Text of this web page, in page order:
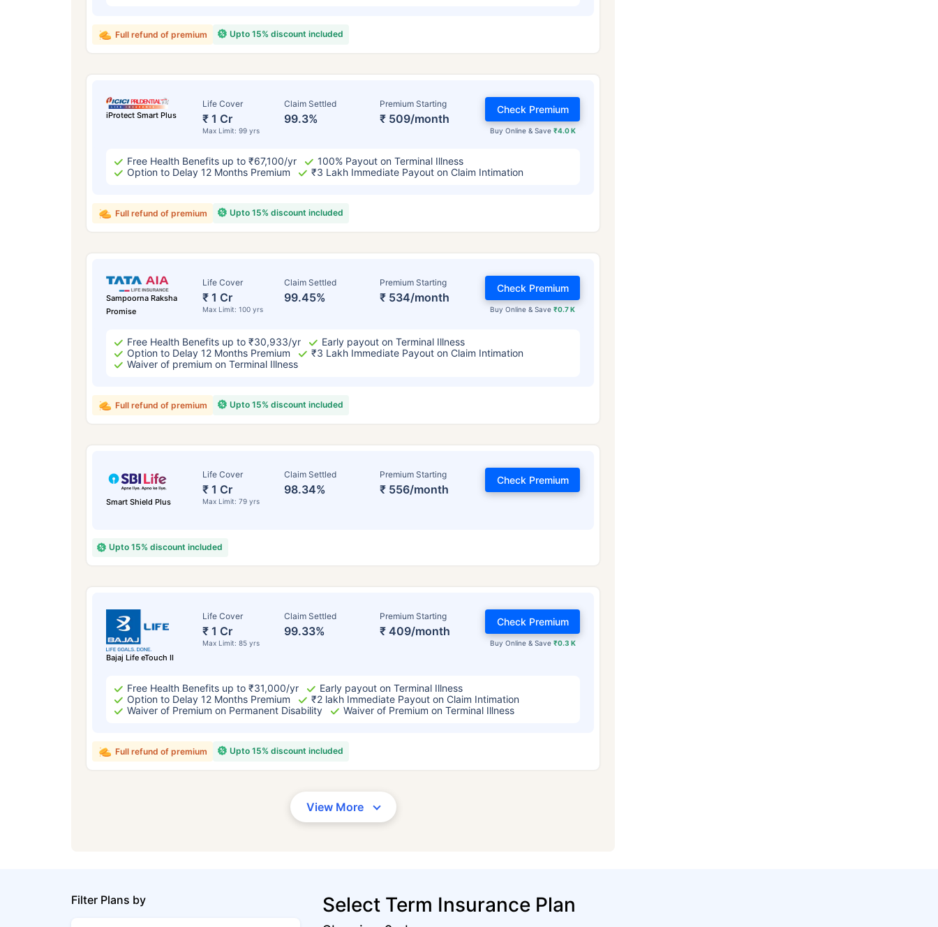
Upto 15% discount included
Full refund of premium
iProtect Smart Plus
Life Cover
₹ 1 Cr
Max Limit: 99 yrs
Claim Settled
99.3%
Premium Starting
₹ 509/month
Buy Online & Save ₹4.0 K
Check Premium
Free Health Benefits up to ₹67,100/yr
100% Payout on Terminal Illness
Option to Delay 12 Months Premium
₹3 Lakh Immediate Payout on Claim Intimation
Upto 15% discount included
Full refund of premium
Sampoorna Raksha
Promise
Life Cover
₹ 1 Cr
Max Limit: 100 yrs
Claim Settled
99.45%
Premium Starting
₹ 534/month
Buy Online & Save₹0.7 K
Check Premium
Free Health Benefits up to ₹30,933/yr
Early payout on Terminal Illness
Option to Delay 12 Months Premium
₹3 Lakh Immediate Payout on Claim Intimation
Waiver of premium on Terminal Illness
Upto 15% discount included
Full refund of premium
Smart Shield Plus
Life Cover
₹ 1 Cr
Max Limit: 79 yrs
Claim Settled
98.34%
Premium Starting
₹ 556/month
Check Premium
Upto 15% discount included
Bajaj Life eTouch II
Life Cover
₹ 1 Cr
Max Limit: 85 yrs
Claim Settled
99.33%
Premium Starting
₹ 409/month
Buy Online & Save ₹0.3 K
Check Premium
Free Health Benefits up to ₹31,000/yr
Early payout on Terminal Illness
Option to Delay 12 Months Premium
₹2 lakh Immediate Payout on Claim Intimation
Waiver of Premium on Permanent Disability
Waiver of Premium on Terminal Illness
Upto 15% discount included
Full refund of premium
View More
Filter Plans by Select Term Insurance Plan